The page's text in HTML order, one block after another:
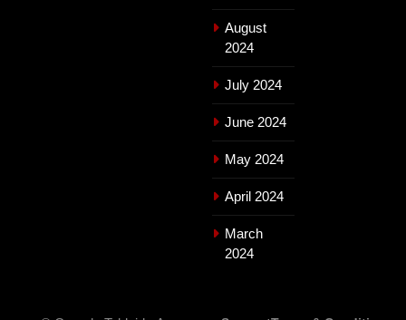
August
2024
July 2024
June 2024
May 2024
April 2024
March
2024